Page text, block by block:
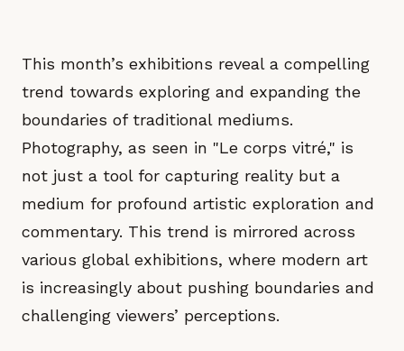
This month’s exhibitions reveal a compelling
trend towards exploring and expanding the
boundaries of traditional mediums.
Photography, as seen in "Le corps vitré," is
not just a tool for capturing reality but a
medium for profound artistic exploration and
commentary. This trend is mirrored across
various global exhibitions, where modern art
is increasingly about pushing boundaries and
challenging viewers’ perceptions.